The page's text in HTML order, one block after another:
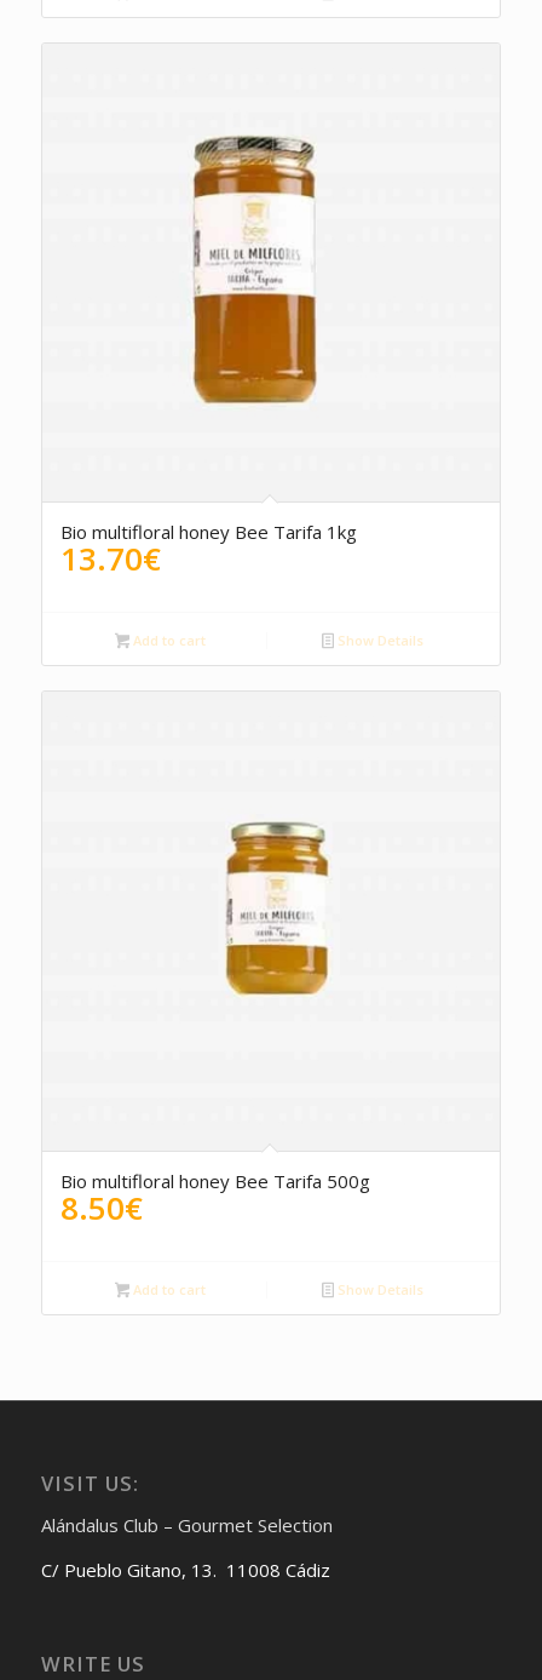
Bio multifloral honey Bee Tarifa 1kg
13.70€
Add to cart Show Details
Bio multifloral honey Bee Tarifa 500g
8.50€
Add to cart Show Details
VISIT US:
Alándalus Club – Gourmet Selection
C/ Pueblo Gitano, 13. 11008 Cádiz
WRITE US